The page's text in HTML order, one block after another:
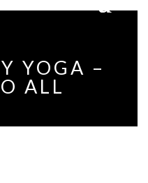
YOGA –
ALL